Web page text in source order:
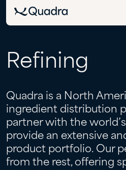
Refining
Quadra is a North
ingredient distribution
partner with the
provide an extensive
product portfolio. Our
from the rest, offering